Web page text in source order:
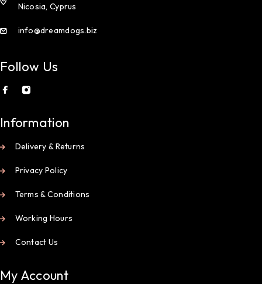
Nicosia, Cyprus
info@dreamdogs.biz
Follow Us
Information
Delivery & Returns
Privacy Policy
Terms & Conditions
Working Hours
Contact Us
My Account